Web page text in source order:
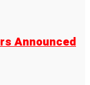
Announced